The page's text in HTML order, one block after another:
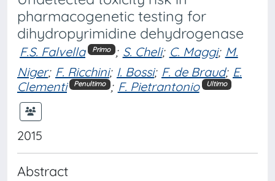
pharmacogenetic testing for
dihydropyrimidine dehydrogenase
F.S. Falvella Primo ; S. Cheli; C. Maggi; M.
Niger; F. Ricchini; I. Bossi; F. de Braud; E.
Clementi
Penultimo ; F. Pietrantonio Ultimo
2015
Abstract